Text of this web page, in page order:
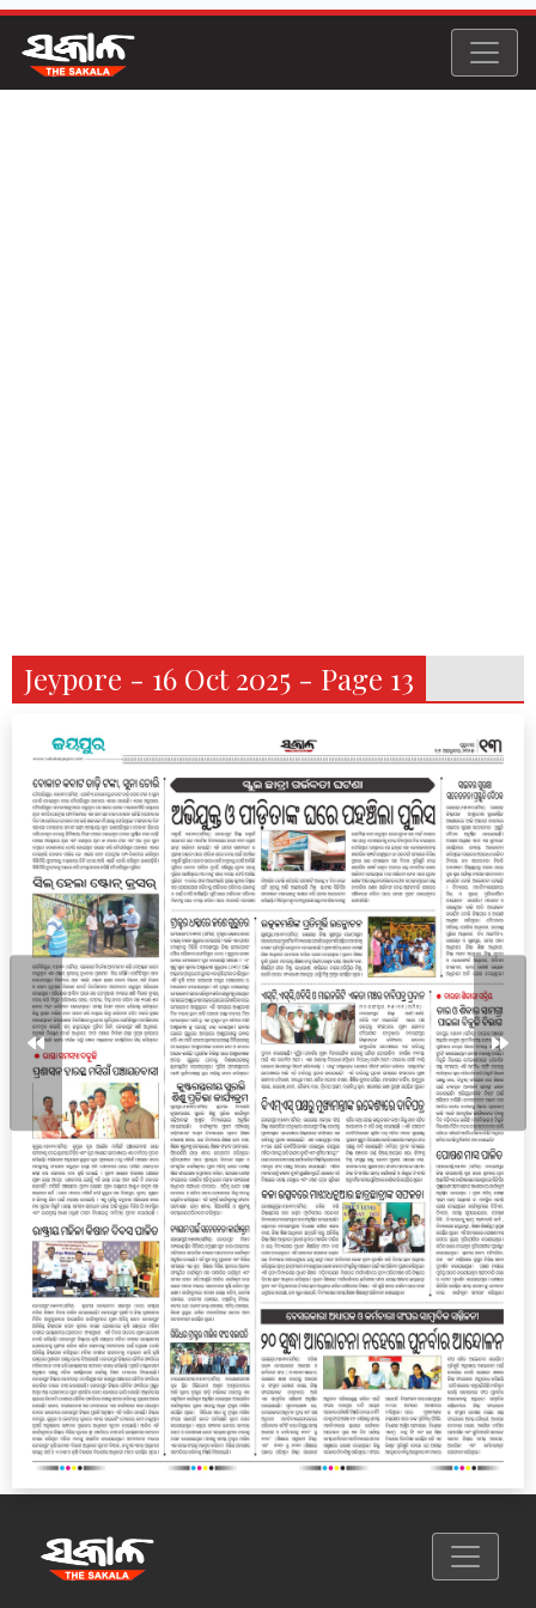
Jeypore - 16 Oct 2025 - Page 13